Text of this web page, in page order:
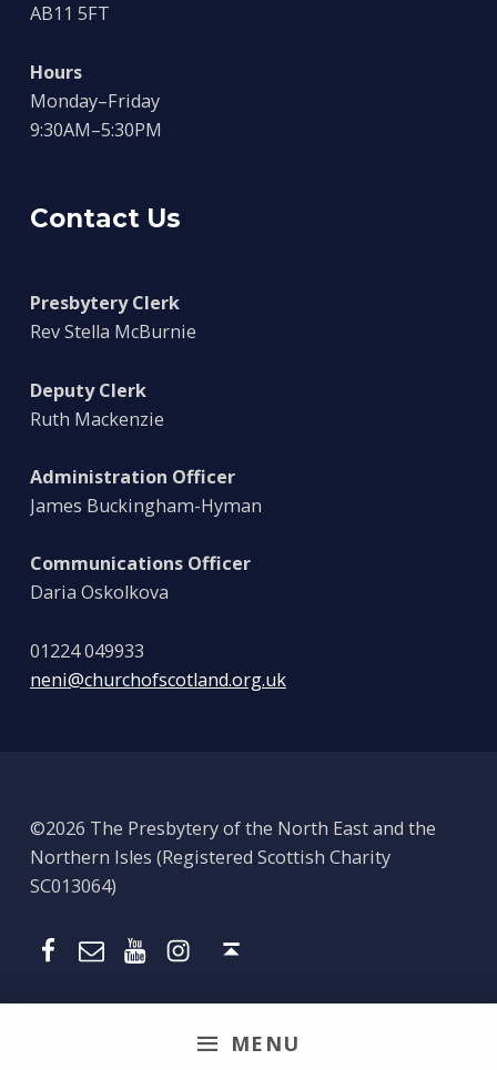
MENU
AB11 5FT
Hours
Monday–Friday
9:30AM–5:30PM
Contact Us
Presbytery Clerk
Rev Stella McBurnie
Deputy Clerk
Ruth Mackenzie
Administration Officer
James Buckingham-Hyman
Communications Officer
Daria Oskolkova
01224 049933
neni@churchofscotland.org.uk
©2026 The Presbytery of the North East and the
Northern Isles (Registered Scottish Charity
SC013064)
Presbytery Facebook Page EmailPresbytery YouTubePresbytery Instagram